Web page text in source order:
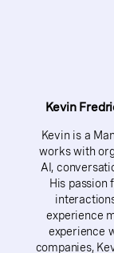
Kevin
Kevin is a
works with
AI,
His passion
experience
experience
companies,